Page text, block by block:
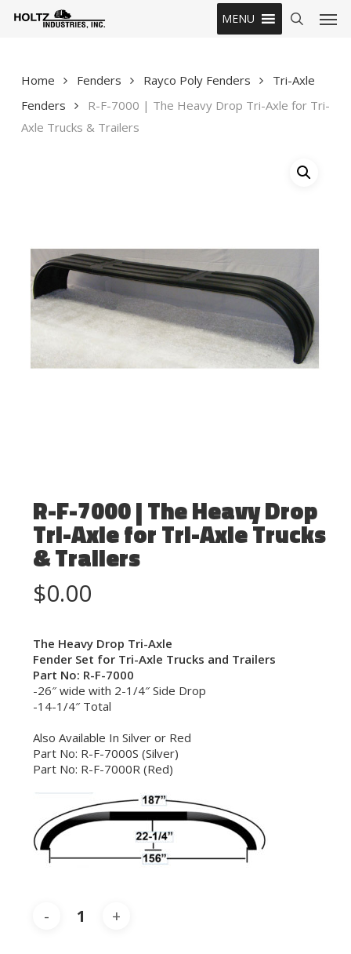
MENU
Home Fenders Rayco Poly Fenders
Tri-Axle
Fenders
R-F-7000 | The Heavy Drop Tri-Axle for Tri-
Axle Trucks & Trailers
R-F-7000 | The Heavy Drop
Tri-Axle for Tri-Axle Trucks
& Trailers
$0.00
The Heavy Drop Tri-Axle
Fender Set for Tri-Axle Trucks and Trailers
Part No: R-F-7000
-26″ wide with 2-1/4″ Side Drop
-14-1/4″ Total
Also Available In Silver or Red
Part No: R-F-7000S (Silver)
Part No: R-F-7000R (Red)